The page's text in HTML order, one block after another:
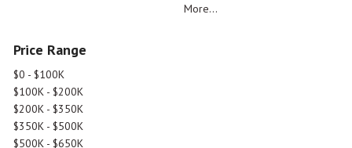
More...
Price Range
$0 - $100K
$100K - $200K
$200K - $350K
$350K - $500K
$500K - $650K